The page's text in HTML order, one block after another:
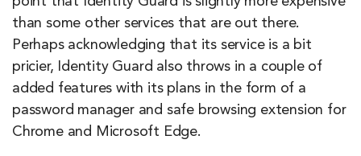
than some other services that are out there.
Perhaps acknowledging that its service is a bit
pricier, Identity Guard also throws in a couple of
added features with its plans in the form of a
password manager and safe browsing extension for
Chrome and Microsoft Edge.